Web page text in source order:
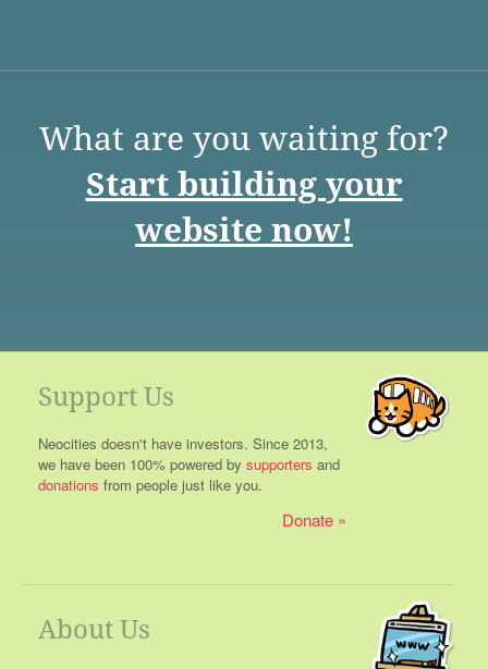
What are you waiting for?
Start building your
website now!
Support Us
Neocities doesn't have investors. Since 2013,
we have been 100% powered by supporters and
donations from people just like you.
Donate
About Us